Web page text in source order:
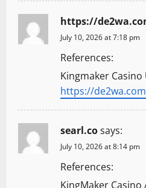
https://
July 10, 2026 at 7:18 pm
References:
Kingmaker
https://de2wa.com
searl.cosays:
July 10, 2026 at 8:14 pm
References:
KingMaker